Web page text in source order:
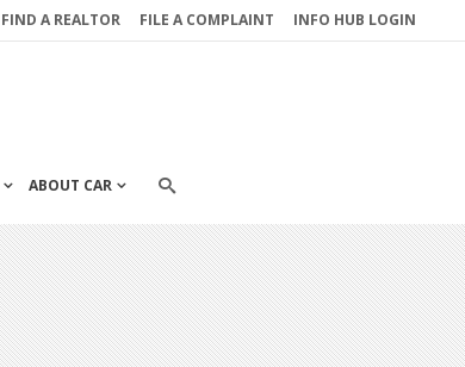
FIND A REALTOR FILE A COMPLAINT INFO HUB LOGIN
ABOUT CAR